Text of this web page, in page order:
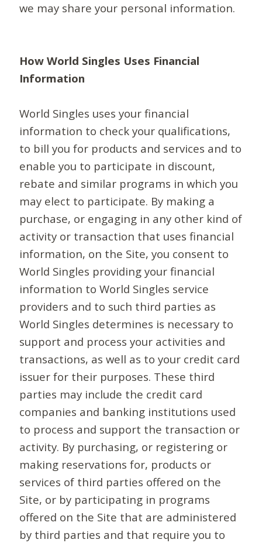
we may share your personal information.
How World Singles Uses Financial
Information
World Singles uses your financial
information to check your qualifications,
to bill you for products and services and to
enable you to participate in discount,
rebate and similar programs in which you
may elect to participate. By making a
purchase, or engaging in any other kind of
activity or transaction that uses financial
information, on the Site, you consent to
World Singles providing your financial
information to World Singles service
providers and to such third parties as
World Singles determines is necessary to
support and process your activities and
transactions, as well as to your credit card
issuer for their purposes. These third
parties may include the credit card
companies and banking institutions used
to process and support the transaction or
activity. By purchasing, or registering or
making reservations for, products or
services of third parties offered on the
Site, or by participating in programs
offered on the Site that are administered
by third parties and that require you to